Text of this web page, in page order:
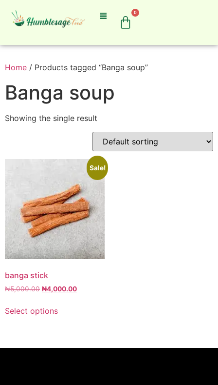
0
Home / Products tagged “Banga soup”
Banga soup
Showing the single result
Sale!
banga stick
₦5,000.00 ₦4,000.00
Select options